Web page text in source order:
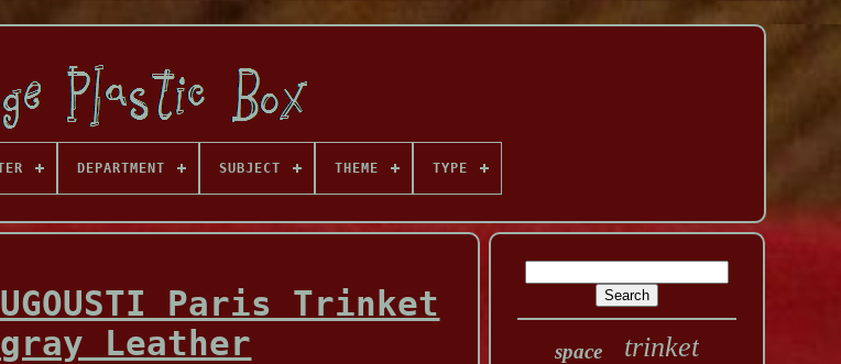
DEPARTMENT SUBJECT THEME TYPE
Paris Trinket
Leather
space trinket